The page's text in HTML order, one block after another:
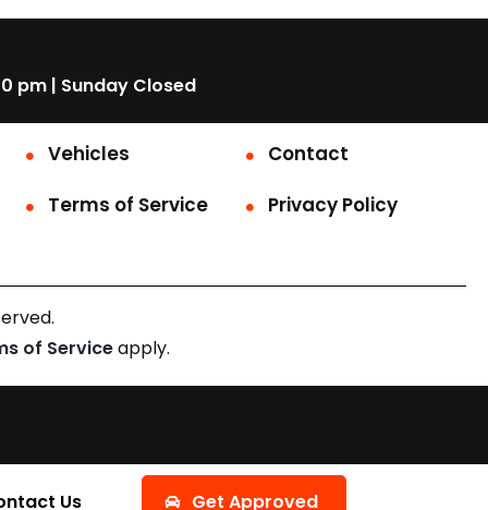
pm | Sunday Closed
Vehicles
Contact
Terms of Service
Privacy Policy
of Serviceapply.
Us Get Approved